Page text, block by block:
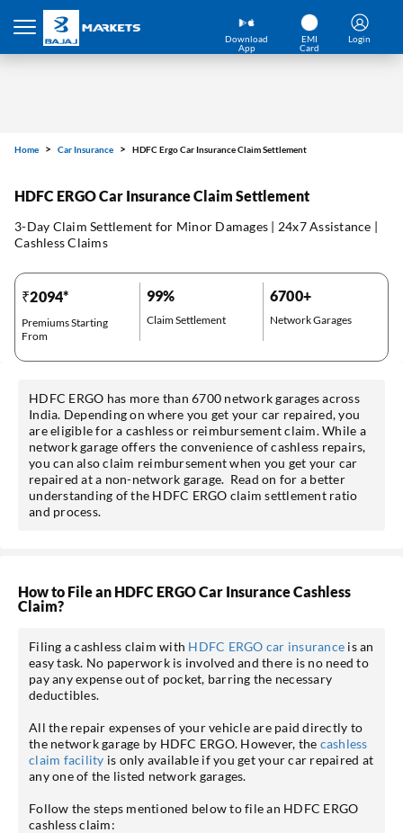
Download
App
EMI
Card
Login
Home Car Insurance HDFC Ergo Car Insurance Claim Settlement
HDFC ERGO Car Insurance Claim Settlement
3-Day Claim Settlement for Minor Damages | 24x7 Assistance |
Cashless Claims
₹2094*
Premiums Starting
From
99%
Claim Settlement
6700+
Network Garages
HDFC ERGO has more than 6700 network garages across
India. Depending on where you get your car repaired, you
are eligible for a cashless or reimbursement claim. While a
network garage offers the convenience of cashless repairs,
you can also claim reimbursement when you get your car
repaired at a non-network garage. Read on for a better
understanding of the HDFC ERGO claim settlement ratio
and process.
How to File an HDFC ERGO Car Insurance Cashless
Claim?
Filing a cashless claim with HDFC ERGO car insurance is an
easy task. No paperwork is involved and there is no need to
pay any expense out of pocket, barring the necessary
deductibles.
All the repair expenses of your vehicle are paid directly to
the network garage by HDFC ERGO. However, the cashless
claim facility is only available if you get your car repaired at
any one of the listed network garages.
Follow the steps mentioned below to file an HDFC ERGO
cashless claim: